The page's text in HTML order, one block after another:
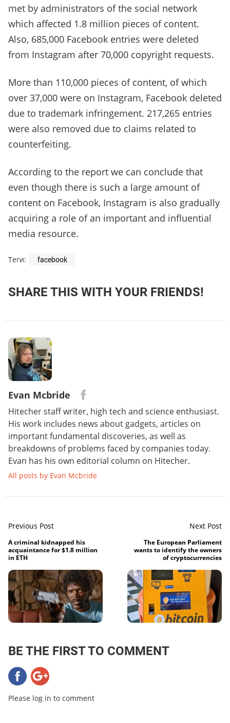
met by administrators of the social network
which affected 1.8 million pieces of content.
Also, 685,000 Facebook entries were deleted
from Instagram after 70,000 copyright requests.
More than 110,000 pieces of content, of which
over 37,000 were on Instagram, Facebook deleted
due to trademark infringement. 217,265 entries
were also removed due to claims related to
counterfeiting.
According to the report we can conclude that
even though there is such a large amount of
content on Facebook, Instagram is also gradually
acquiring a role of an important and influential
media resource.
Теги: facebook
SHARE THIS WITH YOUR FRIENDS!
Evan Mcbride
Hitecher staff writer, high tech and science enthusiast.
His work includes news about gadgets, articles on
important fundamental discoveries, as well as
breakdowns of problems faced by companies today.
Evan has his own editorial column on Hitecher.
All posts by Evan Mcbride
Previous Post
A criminal kidnapped his
acquaintance for $1.8 million
in ETH
Next Post
The European Parliament
wants to identify the owners
of cryptocurrencies
BE THE FIRST TO COMMENT
Please log in to comment